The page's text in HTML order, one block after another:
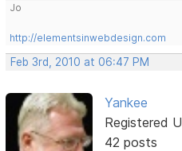
Jo
http://elementsinwebdesign.com
Feb 3rd, 2010 at 06:47 PM
Yankee
Registered
42 posts